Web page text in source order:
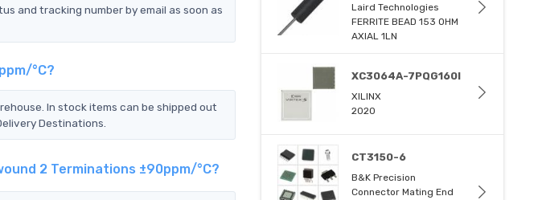
and tracking number by email as soon as
°C?
In stock items can be shipped out
Destinations.
2 Terminations ±90ppm/°C?
Laird Technologies
FERRITE BEAD 153 OHM
AXIAL 1LN
XC3064A-7PQG160I
XILINX
2020
CT3150-6
B&K Precision
Connector Mating End